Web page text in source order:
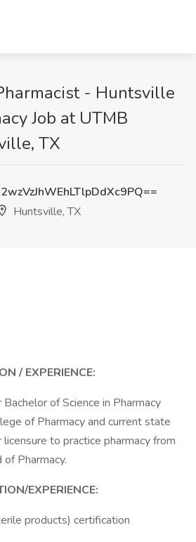
- Huntsville
Job at UTMB
TX
Huntsville, TX
/ EXPERIENCE:
of Science in Pharmacy
of Pharmacy and current state
to practice pharmacy from
Pharmacy.
EXPERIENCE:
products) certification